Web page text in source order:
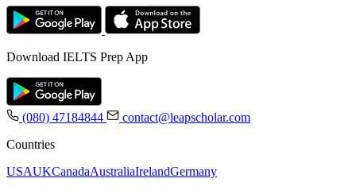
Download IELTS Prep App
(080) 47184844
contact@leapscholar.com
Countries
USAUKCanadaAustraliaIrelandGermany